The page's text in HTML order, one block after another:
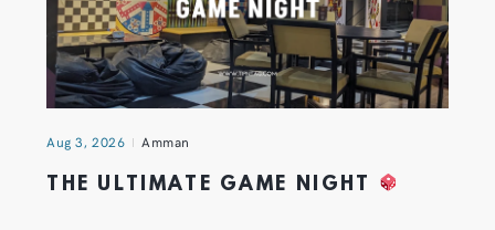
Aug 3, 2026 Amman
THE ULTIMATE GAME NIGHT